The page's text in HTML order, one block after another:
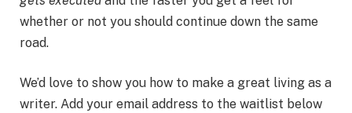
whether or not you should continue down the same
road.
We’d love to show you how to make a great living as a
writer. Add your email address to the waitlist below